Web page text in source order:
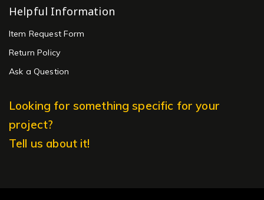
Helpful Information
Item Request Form
Return Policy
Ask a Question
Looking for something specific for your
project?
Tell us about it!